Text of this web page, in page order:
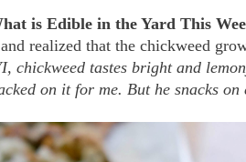
is Edible in the Yard This
realized that the chickweed
chickweed tastes bright and
on it for me. But he snacks on